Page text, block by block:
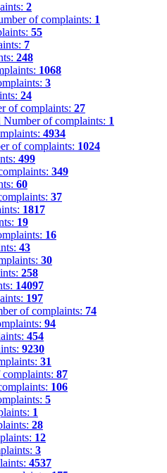
2
of complaints: 1
55
7
248
1068
3
24
of complaints: 27
Number of complaints: 1
4934
of complaints: 1024
499
349
60
37
1817
19
16
43
30
258
14097
197
of complaints: 74
94
454
9230
31
87
106
5
1
28
12
3
4537